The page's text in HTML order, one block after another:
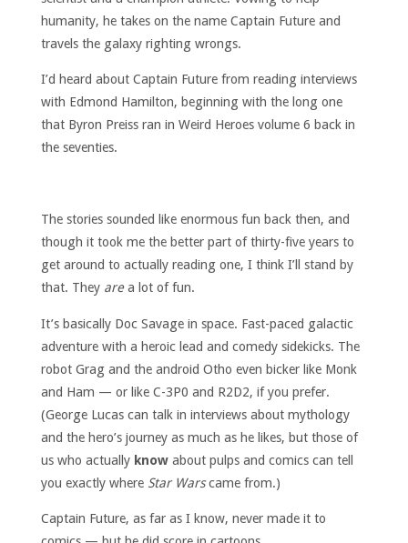
humanity, he takes on the name Captain Future and
travels the galaxy righting wrongs.
I’d heard about Captain Future from reading interviews
with Edmond Hamilton, beginning with the long one
that Byron Preiss ran in Weird Heroes volume 6 back in
the seventies.
The stories sounded like enormous fun back then, and
though it took me the better part of thirty-five years to
get around to actually reading one, I think I’ll stand by
that. They area lot of fun.
It’s basically Doc Savage in space. Fast-paced galactic
adventure with a heroic lead and comedy sidekicks. The
robot Grag and the android Otho even bicker like Monk
and Ham — or like C-3P0 and R2D2, if you prefer.
(George Lucas can talk in interviews about mythology
and the hero’s journey as much as he likes, but those of
us who actually knowabout pulps and comics can tell
you exactly where Star Warscame from.)
Captain Future, as far as I know, never made it to